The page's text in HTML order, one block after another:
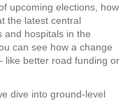
upcoming elections, how
the latest central
and hospitals in the
can see how a change
like better road funding or
dive into ground‑level